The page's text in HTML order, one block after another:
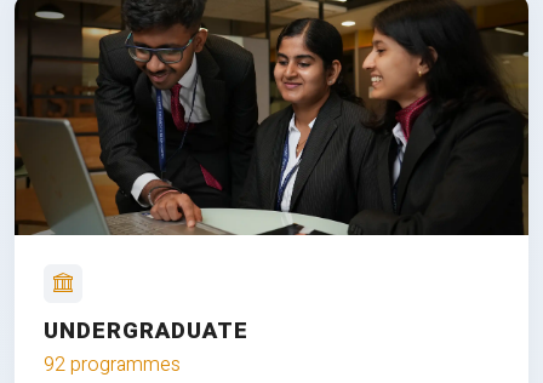
UNDERGRADUATE
92 programmes